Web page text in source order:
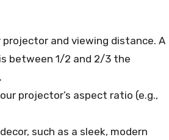
and viewing distance. A
between 1/2 and 2/3 the
projector’s aspect ratio (e.g.,
such as a sleek, modern